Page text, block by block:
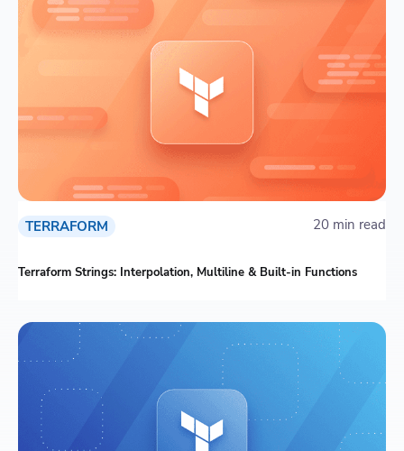
TERRAFORM 20 min read
Terraform Strings: Interpolation, Multiline & Built-in Functions